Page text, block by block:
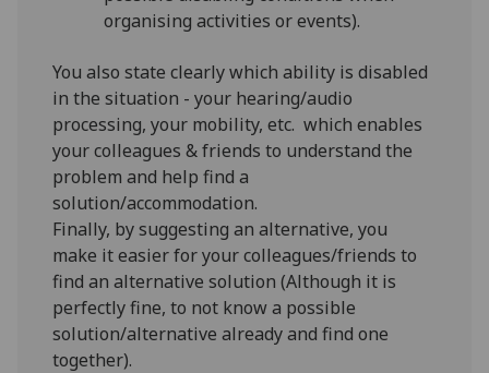
organising activities or events).
You also state clearly which ability is disabled
in the situation - your hearing/audio
processing, your mobility, etc. which enables
your colleagues & friends to understand the
problem and help find a
solution/accommodation.
Finally, by suggesting an alternative, you
make it easier for your colleagues/friends to
find an alternative solution (Although it is
perfectly fine, to not know a possible
solution/alternative already and find one
together).